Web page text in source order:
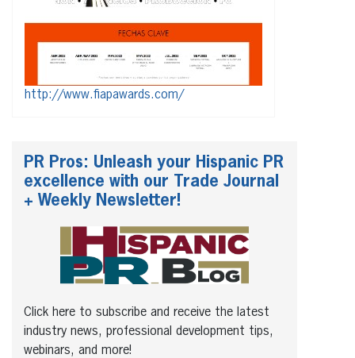
http://www.fiapawards.com/
PR Pros: Unleash your Hispanic PR
excellence with our Trade Journal
+ Weekly Newsletter!
Click here to subscribe and receive the latest
industry news, professional development tips,
webinars, and more!